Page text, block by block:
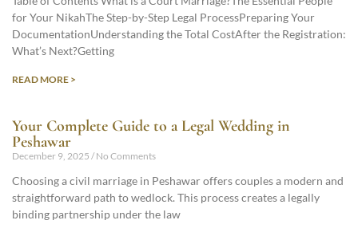
for Your NikahThe Step-by-Step Legal ProcessPreparing Your
DocumentationUnderstanding the Total CostAfter the Registration:
What’s Next?Getting
READ MORE >
Your Complete Guide to a Legal Wedding in
Peshawar
December 9, 2025 No Comments
Choosing a civil marriage in Peshawar offers couples a modern and
straightforward path to wedlock. This process creates a legally
binding partnership under the law